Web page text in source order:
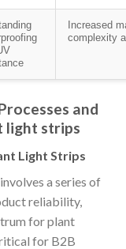
Increased
complexity
and
light strips
Light Strips
a series of
reliability,
for plant
for B2B